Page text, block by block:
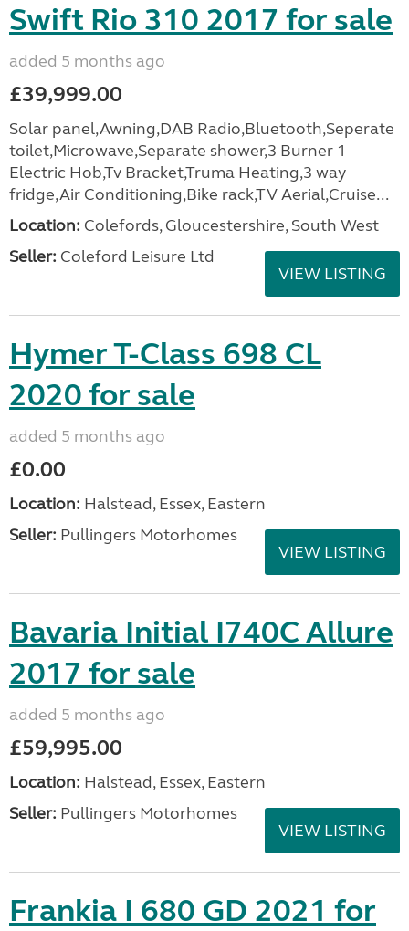
Swift Rio 310 2017 for sale
added 5 months ago
£39,999.00
Solar panel,Awning,DAB Radio,Bluetooth,Seperate
toilet,Microwave,Separate shower,3 Burner 1
Electric Hob,Tv Bracket,Truma Heating,3 way
fridge,Air Conditioning,Bike rack,TV Aerial,Cruise...
Location: Colefords, Gloucestershire, South West
Seller: Coleford Leisure Ltd
VIEW LISTING
Hymer T-Class 698 CL
2020 for sale
added 5 months ago
£0.00
Location: Halstead, Essex, Eastern
Seller: Pullingers Motorhomes
VIEW LISTING
Bavaria Initial I740C Allure
2017 for sale
added 5 months ago
£59,995.00
Location: Halstead, Essex, Eastern
Seller: Pullingers Motorhomes
VIEW LISTING
Frankia I 680 GD 2021 for